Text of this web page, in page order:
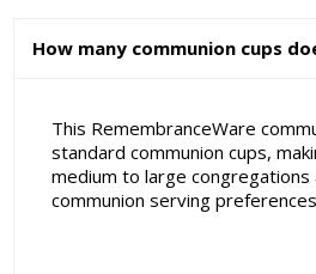
How many communion cups
This RemembranceWare
standard communion cups,
medium to large congregations
communion serving